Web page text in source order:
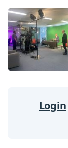
Login